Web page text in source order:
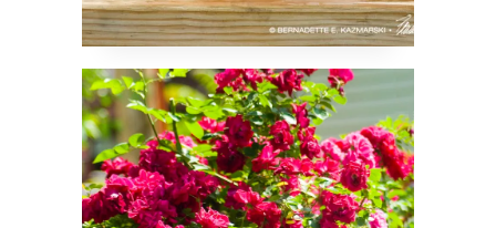
Roses Peeking Over a
Fence